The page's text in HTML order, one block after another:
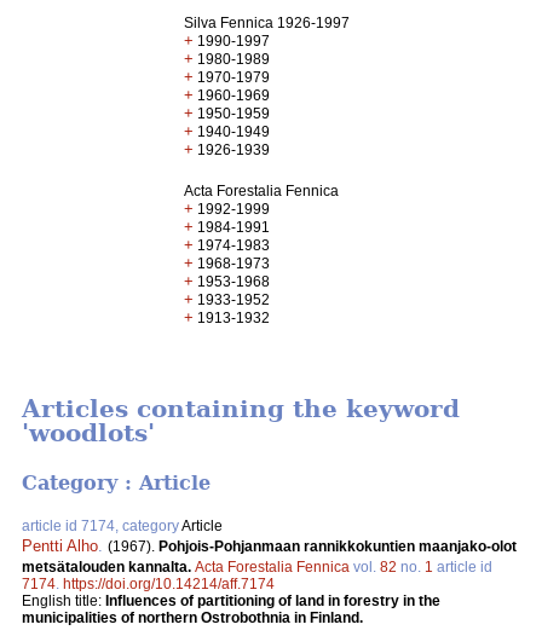
Silva Fennica 1926-1997
+ 1990-1997
+ 1980-1989
+ 1970-1979
+ 1960-1969
+ 1950-1959
+ 1940-1949
+ 1926-1939
Acta Forestalia Fennica
+ 1992-1999
+ 1984-1991
+ 1974-1983
+ 1968-1973
+ 1953-1968
+ 1933-1952
+ 1913-1932
Articles containing the keyword
'woodlots'
Category : Article
article id 7174, categoryArticle
Pentti Alho (1967). Pohjois-Pohjanmaan rannikkokuntien maanjako-olot
metsätalouden kannalta. Acta Forestalia Fennica vol. 82 no. 1 article id
7174 https://doi.org/10.14214/aff.7174
English title: Influences of partitioning of land in forestry in the
municipalities of northern Ostrobothnia in Finland.